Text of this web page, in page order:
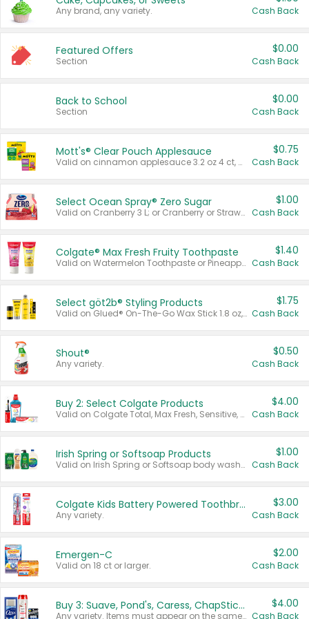
Any brand, any variety. Cash Back
Featured Offers
Section
$0.00
Cash Back
Back to School
Section
$0.00
Cash Back
Mott's® Clear Pouch Applesauce
Valid on cinnamon applesauce 3.2 oz 4 ct, applesauce 3.2 oz 4 ct, no sugar added applesauce 3.2 oz 4 ct, or fruit smoothie mixed berry 4.2 oz 4 ct.
$0.75
Cash Back
Select Ocean Spray® Zero Sugar
Valid on Cranberry 3 L; or Cranberry or Strawberry Mango 10 oz 6 ct.
$1.00
Cash Back
Colgate® Max Fresh Fruity Toothpaste
Valid on Watermelon Toothpaste or Pineapple Coconut, 4.5 oz.
$1.40
Cash Back
Select göt2b® Styling Products
Valid on Glued® On-The-Go Wax Stick 1.8 oz, Blasting Freeze Spray® Extra Strong Rigid Hold for Spiked Styles 12 oz, Styling Spiking Glue Water-Resistant Bold Screaming Hold Spikes 6 oz, 2-in-1 Brow Gel & Edge Control Strong Hold Eyebrow & Hair Mascara 0.54 oz.
$1.75
Cash Back
Shout®
Any variety.
$0.50
Cash Back
Buy 2: Select Colgate Products
Valid on Colgate Total, Max Fresh, Sensitive, Optic White Advanced, Stain Fighter, Purple or Charcoal toothpastes 3 oz or larger, Colgate 360°, Total, Gum Health, Expert or Optic White toothbrushes , mouthwashes or mouth rinses 16 oz or larger. Excludes 3 pack toothpastes. Items must appear on the same receipt.
$4.00
Cash Back
Irish Spring or Softsoap Products
Valid on Irish Spring or Softsoap body washes 20 oz or larger, Irish Spring bar soap multi-packs 6 ct or larger, or Softsoap liquid hand soap refills 50 oz.
$1.00
Cash Back
Colgate Kids Battery Powered Toothbrushes
Any variety.
$3.00
Cash Back
Emergen-C
Valid on 18 ct or larger.
$2.00
Cash Back
Buy 3: Suave, Pond's, Caress, ChapStick, Q-Tip, St. Ives, or Noxzema Products
Any variety. Items must appear on the same receipt. One (1) multi-pack is considered one (1) item purchased.
$4.00
Cash Back